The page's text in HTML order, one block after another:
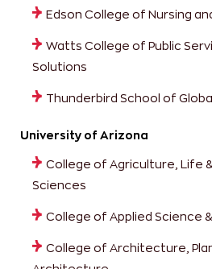
Edson College of Nursing
Watts College of Public
Solutions
Thunderbird School of
University of Arizona
College of Agriculture, Life
Sciences
College of Applied Science
College of Architecture,